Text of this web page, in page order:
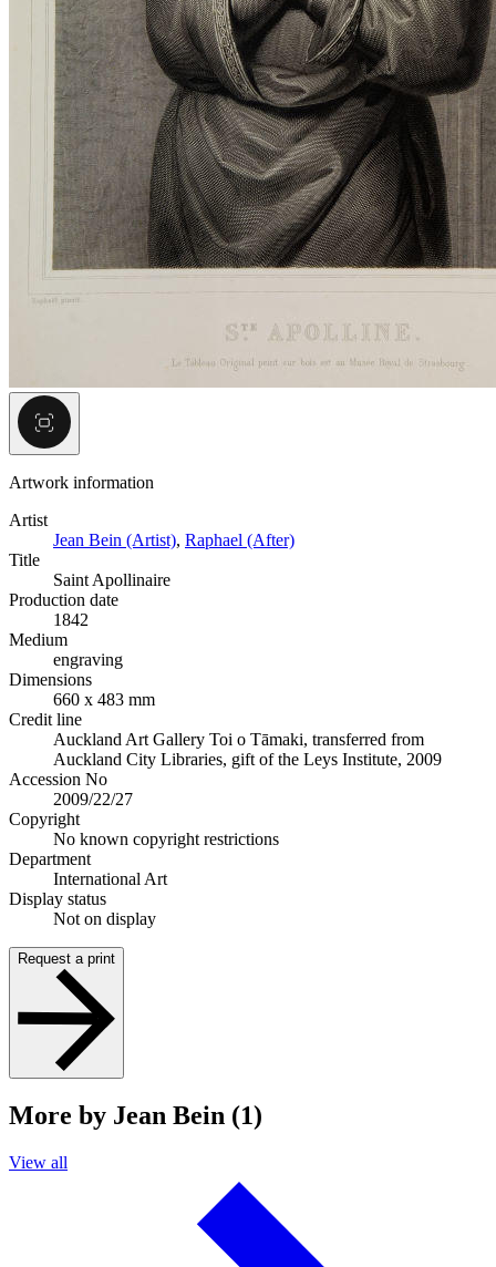
Artwork information
Artist
Jean Bein (Artist), Raphael (After)
Title
Saint Apollinaire
Production date
1842
Medium
engraving
Dimensions
660 x 483 mm
Credit line
Auckland Art Gallery Toi o Tāmaki, transferred from
Auckland City Libraries, gift of the Leys Institute, 2009
Accession No
2009/22/27
Copyright
No known copyright restrictions
Department
International Art
Display status
Not on display
Request a print
More by Jean Bein (1)
View all